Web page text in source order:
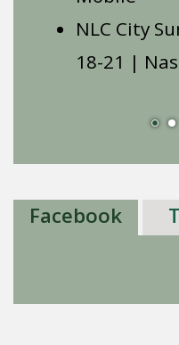
NLC City
18-21 |
Facebook